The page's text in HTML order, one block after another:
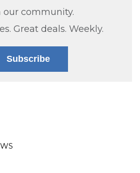
our community.
Great deals. Weekly.
Subscribe